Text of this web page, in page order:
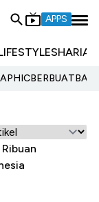
APPS
SHARIA